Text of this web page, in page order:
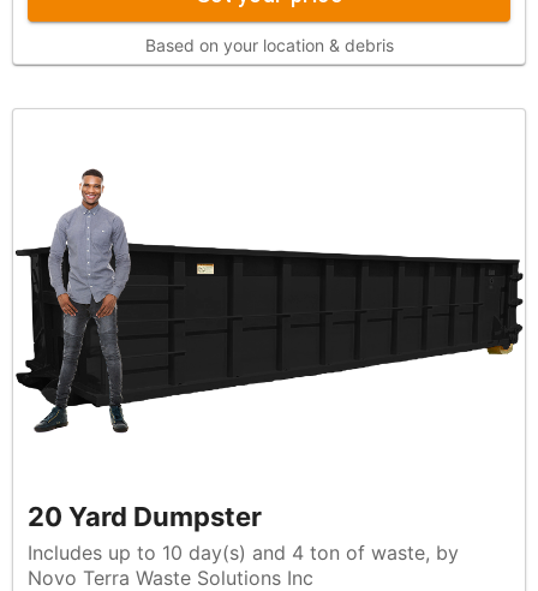
Based on your location & debris
20 Yard Dumpster
Includes up to 10 day(s) and 4 ton of waste, by
Novo Terra Waste Solutions Inc